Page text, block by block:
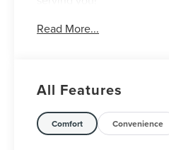
Read More...
All Features
Comfort Convenience